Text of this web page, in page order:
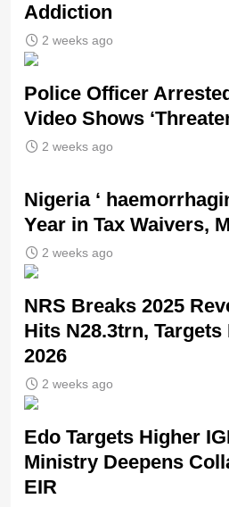
Addiction
2 weeks ago
Police Officer
Video Shows
2 weeks ago
Nigeria ‘
Year in Tax Waivers,
2 weeks ago
NRS Breaks 2025
Hits N28.3trn, Targets
2026
2 weeks ago
Edo Targets Higher
Ministry Deepens
EIR